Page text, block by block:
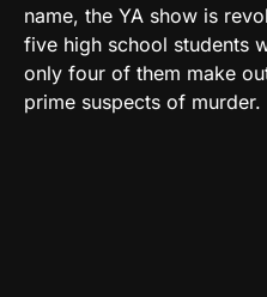
name, the YA show is
five high school students
only four of them make
prime suspects of murder.